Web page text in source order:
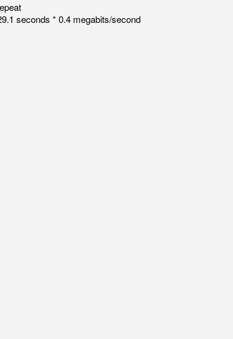
seconds * 0.4 megabits/second